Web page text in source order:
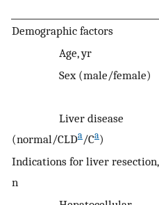
Demographic factors
Age, yr
Sex (male/female)
Liver disease
(normal/CLDa/Ca)
Indications for liver resection,
n